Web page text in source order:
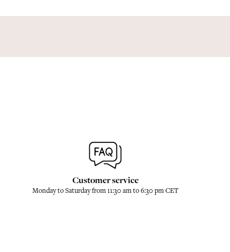
Customer service
Monday to Saturday from 11:30 am to 6:30 pm CET